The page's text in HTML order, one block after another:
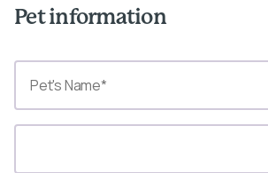
Pet information